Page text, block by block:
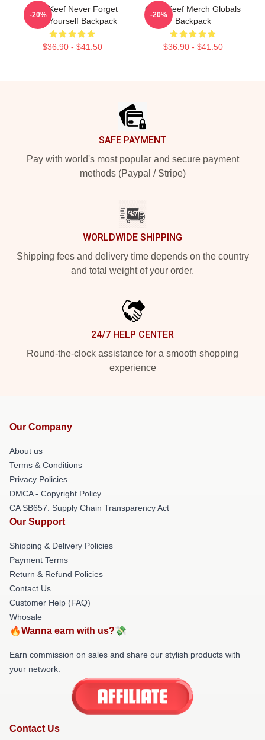
Chief Keef Never Forget
Love Yourself Backpack
$36.90 - $41.50
-20%
Chief Keef Merch Globals
Backpack
$36.90 - $41.50
-20%
SAFE PAYMENT
Pay with world's most popular and secure payment
methods (Paypal / Stripe)
WORLDWIDE SHIPPING
Shipping fees and delivery time depends on the country
and total weight of your order.
24/7 HELP CENTER
Round-the-clock assistance for a smooth shopping
experience
Our Company
About us
Terms & Conditions
Privacy Policies
DMCA - Copyright Policy
CA SB657: Supply Chain Transparency Act
Our Support
Shipping & Delivery Policies
Payment Terms
Return & Refund Policies
Contact Us
Customer Help (FAQ)
Whosale
🔥Wanna earn with us?💸
Earn commission on sales and share our stylish products with
your network.
Contact Us